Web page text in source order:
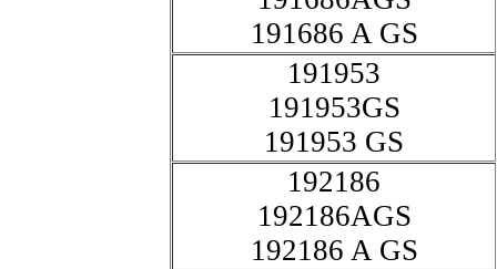
191686 A GS
191953
191953GS
191953 GS
192186
192186AGS
192186 A GS